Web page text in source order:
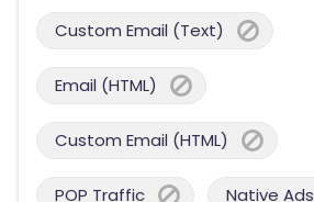
Custom Email (Text)
Email (HTML)
Custom Email (HTML)
POP Traffic Native Ads